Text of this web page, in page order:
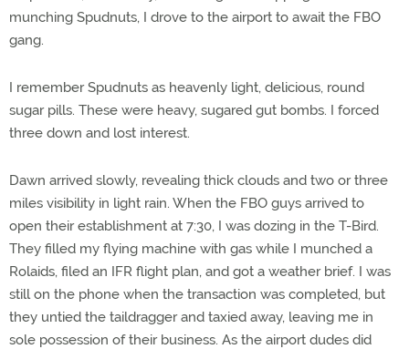
munching Spudnuts, I drove to the airport to await the FBO
gang.
I remember Spudnuts as heavenly light, delicious, round
sugar pills. These were heavy, sugared gut bombs. I forced
three down and lost interest.
Dawn arrived slowly, revealing thick clouds and two or three
miles visibility in light rain. When the FBO guys arrived to
open their establishment at 7:30, I was dozing in the T-Bird.
They filled my flying machine with gas while I munched a
Rolaids, filed an IFR flight plan, and got a weather brief. I was
still on the phone when the transaction was completed, but
they untied the taildragger and taxied away, leaving me in
sole possession of their business. As the airport dudes did